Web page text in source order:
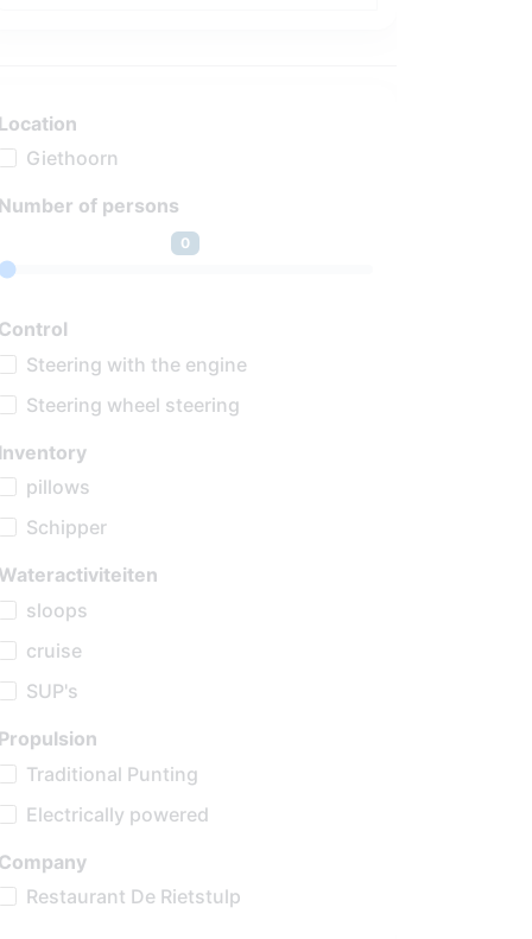
Location
Giethoorn
Number of persons
0
Control
Steering with the engine
Steering wheel steering
Inventory
pillows
Schipper
Wateractiviteiten
sloops
cruise
SUP's
Propulsion
Traditional Punting
Electrically powered
Company
Restaurant De Rietstulp